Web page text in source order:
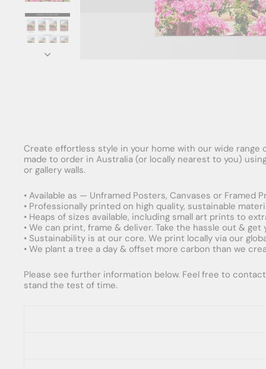
Create effortless style in your home with our wide
made to order in Australia (or locally nearest to you)
or gallery walls.
• Available as — Unframed Posters, Canvases or Framed
• Professionally printed on high quality, sustainable
• Heaps of sizes available, including small art prints to
• We can print, frame & deliver. Take the hassle out &
• Sustainability is at our core. We print locally via our
• We plant a tree a day & offset more carbon than we
Please see further information below. Feel free to
stand the test of time.